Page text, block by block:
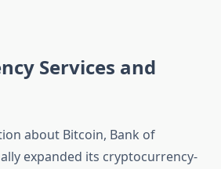
Services and
about Bitcoin, Bank of
expanded its cryptocurrency-